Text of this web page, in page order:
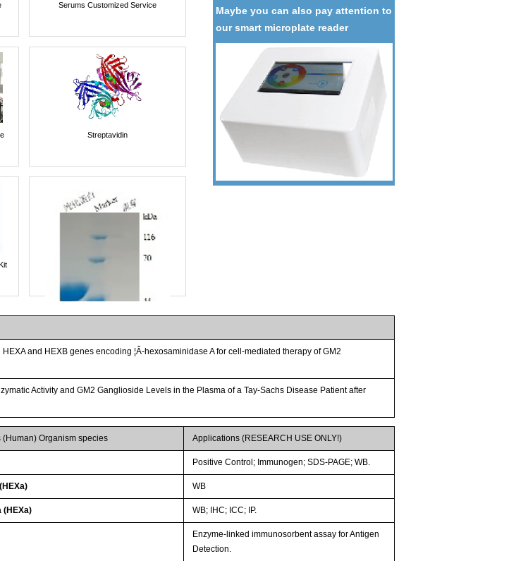
Maybe you can also pay attention to
our smart microplate reader
Serums Customized Service
Streptavidin
and HEXB genes encoding ¦Â-hexosaminidase A for cell-mediated therapy of GM2
Activity and GM2 Ganglioside Levels in the Plasma of a Tay-Sachs Disease Patient after
Organism species Applications (RESEARCH USE ONLY!)
Positive Control; Immunogen; SDS-PAGE; WB.
WB
(HEXa) WB; IHC; ICC; IP.
Enzyme-linked immunosorbent assay for Antigen
Detection.